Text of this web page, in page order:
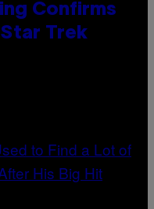
Confirms
Trek